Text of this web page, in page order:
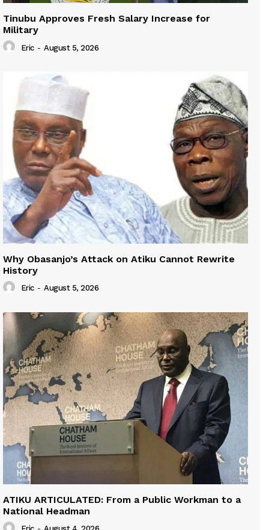
Tinubu Approves Fresh Salary Increase for
Military
Eric - August 5, 2026
Why Obasanjo’s Attack on Atiku Cannot Rewrite
History
Eric - August 5, 2026
ATIKU ARTICULATED: From a Public Workman to a
National Headman